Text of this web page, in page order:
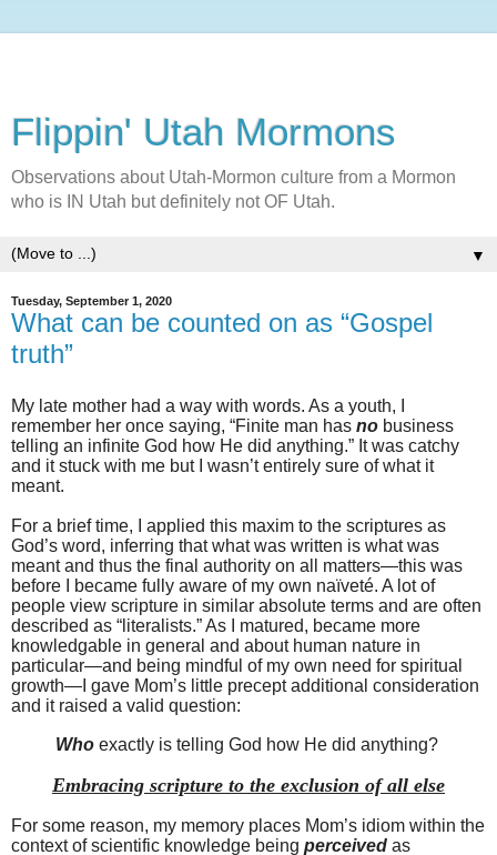
Flippin' Utah Mormons
Observations about Utah-Mormon culture from a Mormon
who is IN Utah but definitely not OF Utah.
▼
Tuesday, September 1, 2020
What can be counted on as “Gospel
truth”
My late mother had a way with words. As a youth, I
remember her once saying, “Finite man has no business
telling an infinite God how He did anything.” It was catchy
and it stuck with me but I wasn’t entirely sure of what it
meant.
For a brief time, I applied this maxim to the scriptures as
God’s word, inferring that what was written is what was
meant and thus the final authority on all matters—this was
before I became fully aware of my own naïveté. A lot of
people view scripture in similar absolute terms and are often
described as “literalists.” As I matured, became more
knowledgable in general and about human nature in
particular—and being mindful of my own need for spiritual
growth—I gave Mom’s little precept additional consideration
and it raised a valid question:
Who exactly is telling God how He did anything?
Embracing scripture to the exclusion of all else
For some reason, my memory places Mom’s idiom within the
context of scientific knowledge being perceived as